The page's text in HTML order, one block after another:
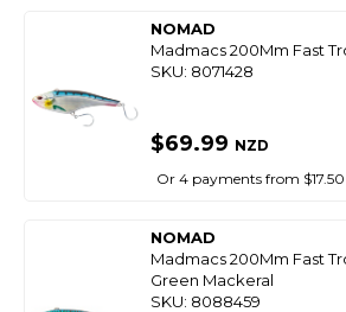
NOMAD
Madmacs 200Mm Fast
SKU: 8071428
$69.99 NZD
Or 4 payments from $17.50
NOMAD
Madmacs 200Mm Fast
Green Mackeral
SKU: 8088459